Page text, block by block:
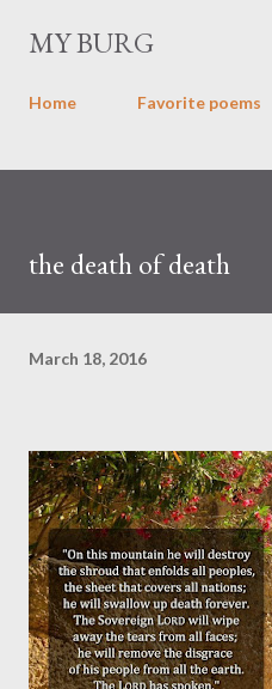
MY BURG
Home Favorite poems
the death of death
March 18, 2016